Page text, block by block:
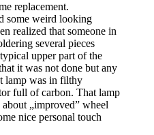
replacement.
some weird looking
realized that someone in
several pieces
upper part of the
it was not done but any
lamp was in filthy
full of carbon. That lamp
about „improved” wheel
nice personal touch